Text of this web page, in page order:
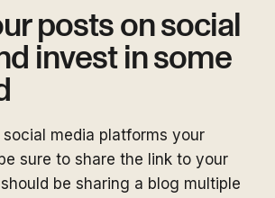
posts on social
invest in some
media platforms your
sure to share the link to your
be sharing a blog multiple